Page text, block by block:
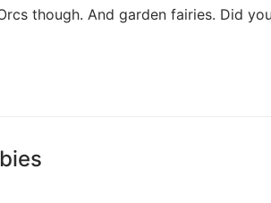
though. And garden fairies. Did